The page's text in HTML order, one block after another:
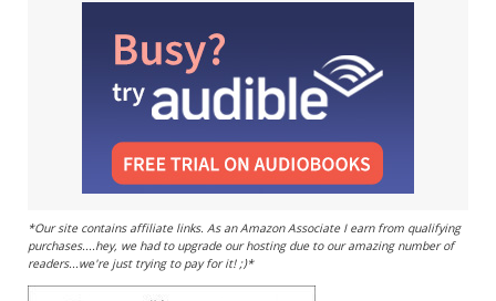
*Our site contains affiliate links. As an Amazon Associate I earn from qualifying
purchases....hey, we had to upgrade our hosting due to our amazing number of
readers...we're just trying to pay for it! ;)*